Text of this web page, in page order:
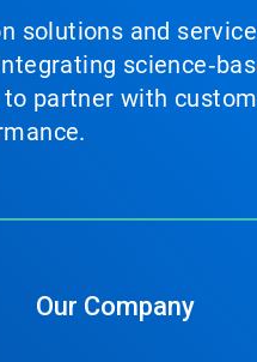
solutions and
partner with
Our Company